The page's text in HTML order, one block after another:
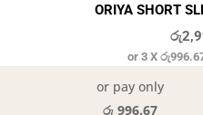
ORIYA SHORT
රු
or 3 X
or pay only
රු 996.67